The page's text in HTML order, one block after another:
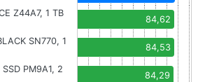
Z44A7, 1 TB
84,62
SN770, 1
84,53
PM9A1, 2
84,29